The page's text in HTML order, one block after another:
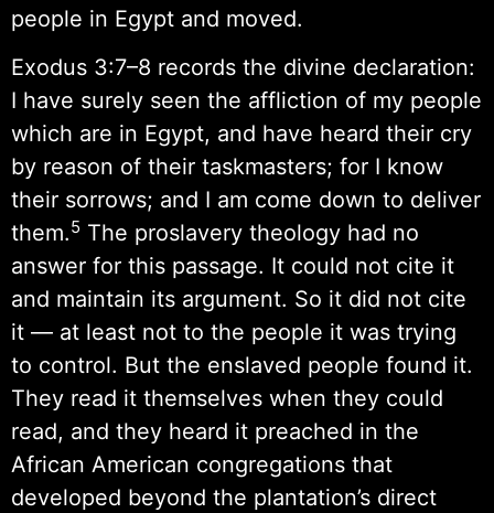
people in Egypt and moved.
Exodus 3:7–8 records the divine declaration:
I have surely seen the affliction of my people
which are in Egypt, and have heard their cry
by reason of their taskmasters; for I know
their sorrows; and I am come down to deliver
them.5 The proslavery theology had no
answer for this passage. It could not cite it
and maintain its argument. So it did not cite
it — at least not to the people it was trying
to control. But the enslaved people found it.
They read it themselves when they could
read, and they heard it preached in the
African American congregations that
developed beyond the plantation’s direct